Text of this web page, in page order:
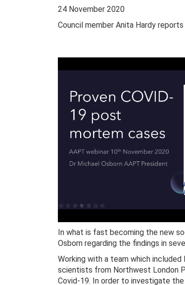
24 November 2020
Council member Anita Hardy
In what is fast becoming the new
Osborn regarding the findings in
Working with a team which
scientists from Northwest London
Covid-19. In order to investigate